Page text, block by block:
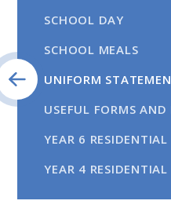
SCHOOL DAY
SCHOOL MEALS
UNIFORM
USEFUL FORMS
YEAR 6 RESIDENTIAL
YEAR 4 RESIDENTIAL